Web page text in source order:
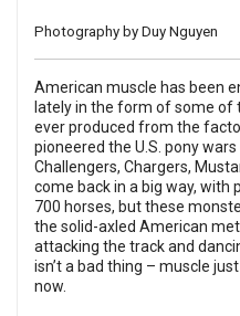
Photography by Duy Nguyen
American muscle has been
lately in the form of some
ever produced from the
pioneered the U.S. pony wars
Challengers, Chargers,
come back in a big way, with
700 horses, but these
the solid-axled American
attacking the track and
isn’t a bad thing – muscle
now.